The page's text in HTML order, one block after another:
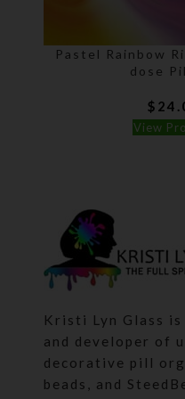
Pastel Rainbow
dose
$
View
Kristi Lyn Glass
and developer of
decorative pill
beads, and